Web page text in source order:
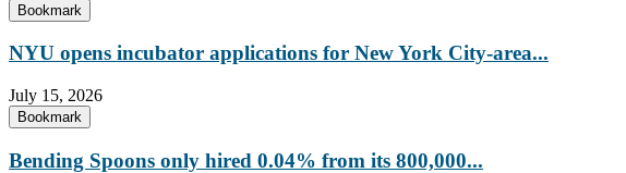
Bookmark
NYU opens incubator applications for New York City-area...
July 15, 2026
Bookmark
Bending Spoons only hired 0.04% from its 800,000...